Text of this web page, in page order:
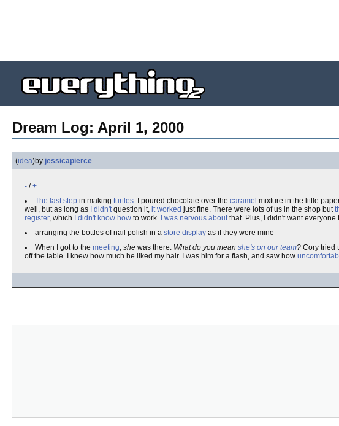
Dream Log: April 1, 2000
(idea)by jessicapierce
- /+
The last step in making turtles. I poured chocolate over the caramel mixture in the little
well, but as long as
I didn'tquestion it, it worked just fine. There were lots of us in the shop but
register, which I didn't know how to work. I was nervous aboutthat. Plus, I didn't want everyone
arranging the bottles of nail polish in a store display as if they were mine
When I got to the meeting, she was there. What do you mean she's on our team? Cory tried
off the table. I knew how much he liked my hair. I was him for a flash, and saw how